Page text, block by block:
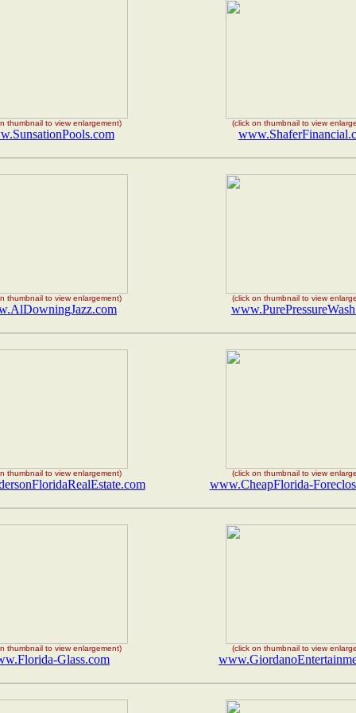
thumbnail to view enlargement) (click on thumbnail to view
thumbnail to view enlargement) (click on thumbnail to view
thumbnail to view enlargement) (click on thumbnail to view
www.CheapFlorida-
thumbnail to view enlargement)
Glass.com
(click on thumbnail to view